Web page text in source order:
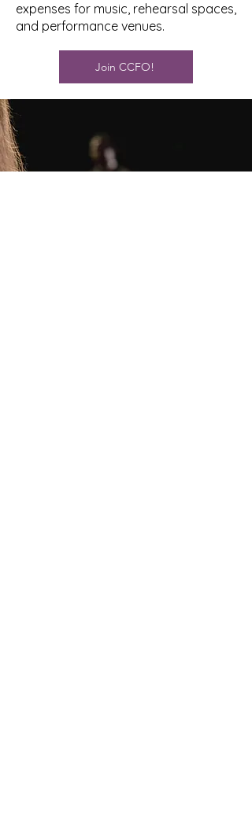
expenses for music, rehearsal spaces,
and performance venues.
Join CCFO!